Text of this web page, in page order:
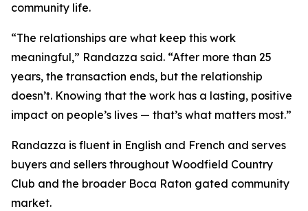
community life.
“The relationships are what keep this work
meaningful,” Randazza said. “After more than 25
years, the transaction ends, but the relationship
doesn’t. Knowing that the work has a lasting, positive
impact on people’s lives — that’s what matters most.”
Randazza is fluent in English and French and serves
buyers and sellers throughout Woodfield Country
Club and the broader Boca Raton gated community
market.